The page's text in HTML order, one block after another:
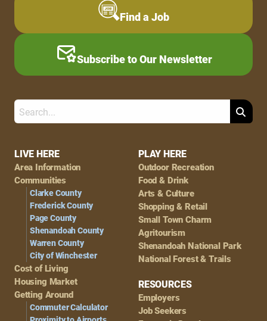
Footer
Navigation
LIVE HERE
Area Information
Communities
Clarke County
Frederick County
Page County
Shenandoah County
Warren County
City of Winchester
Cost of Living
Housing Market
Getting Around
Commuter Calculator
PLAY HERE
Outdoor Recreation
Food & Drink
Arts & Culture
Shopping & Retail
Small Town Charm
Agritourism
Shenandoah National Park
National Forest & Trails
RESOURCES
Employers
Job Seekers
Find a Job
Subscribe to Our Newsletter
Search